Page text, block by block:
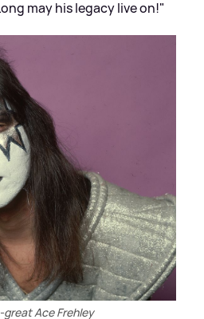
may his legacy live on!"
great Ace Frehley